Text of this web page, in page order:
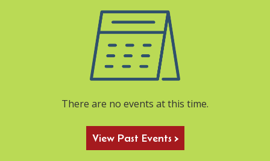
There are no events at this time.
View Past Events >